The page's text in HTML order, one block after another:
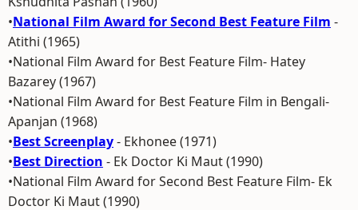
•National Film Award for Second Best Feature Film -
Atithi (1965)
•National Film Award for Best Feature Film- Hatey
Bazarey (1967)
•National Film Award for Best Feature Film in Bengali-
Apanjan (1968)
•Best Screenplay- Ekhonee (1971)
•Best Direction - Ek Doctor Ki Maut (1990)
•National Film Award for Second Best Feature Film- Ek
Doctor Ki Maut (1990)